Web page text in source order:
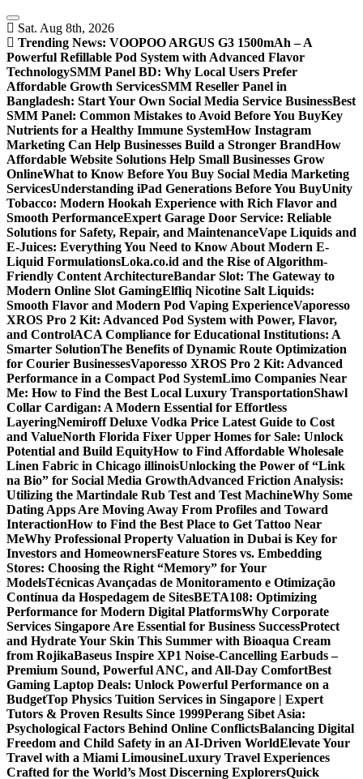
Skip
to
content
Sat. Aug 8th, 2026
Trending News: VOOPOO ARGUS G3 1500mAh – A
Powerful Refillable Pod System with Advanced Flavor
TechnologySMM Panel BD: Why Local Users Prefer
Affordable Growth ServicesSMM Reseller Panel in
Bangladesh: Start Your Own Social Media Service BusinessBest
SMM Panel: Common Mistakes to Avoid Before You BuyKey
Nutrients for a Healthy Immune SystemHow Instagram
Marketing Can Help Businesses Build a Stronger BrandHow
Affordable Website Solutions Help Small Businesses Grow
OnlineWhat to Know Before You Buy Social Media Marketing
ServicesUnderstanding iPad Generations Before You BuyUnity
Tobacco: Modern Hookah Experience with Rich Flavor and
Smooth PerformanceExpert Garage Door Service: Reliable
Solutions for Safety, Repair, and MaintenanceVape Liquids and
E-Juices: Everything You Need to Know About Modern E-
Liquid FormulationsLoka.co.id and the Rise of Algorithm-
Friendly Content ArchitectureBandar Slot: The Gateway to
Modern Online Slot GamingElfliq Nicotine Salt Liquids:
Smooth Flavor and Modern Pod Vaping ExperienceVaporesso
XROS Pro 2 Kit: Advanced Pod System with Power, Flavor,
and ControlACA Compliance for Educational Institutions: A
Smarter SolutionThe Benefits of Dynamic Route Optimization
for Courier BusinessesVaporesso XROS Pro 2 Kit: Advanced
Performance in a Compact Pod SystemLimo Companies Near
Me: How to Find the Best Local Luxury TransportationShawl
Collar Cardigan: A Modern Essential for Effortless
LayeringNemiroff Deluxe Vodka Price Latest Guide to Cost
and ValueNorth Florida Fixer Upper Homes for Sale: Unlock
Potential and Build EquityHow to Find Affordable Wholesale
Linen Fabric in Chicago illinoisUnlocking the Power of “Link
na Bio” for Social Media GrowthAdvanced Friction Analysis:
Utilizing the Martindale Rub Test and Test MachineWhy Some
Dating Apps Are Moving Away From Profiles and Toward
InteractionHow to Find the Best Place to Get Tattoo Near
MeWhy Professional Property Valuation in Dubai is Key for
Investors and HomeownersFeature Stores vs. Embedding
Stores: Choosing the Right “Memory” for Your
ModelsTécnicas Avançadas de Monitoramento e Otimização
Contínua da Hospedagem de SitesBETA108: Optimizing
Performance for Modern Digital PlatformsWhy Corporate
Services Singapore Are Essential for Business SuccessProtect
and Hydrate Your Skin This Summer with Bioaqua Cream
from RojikaBaseus Inspire XP1 Noise-Cancelling Earbuds –
Premium Sound, Powerful ANC, and All-Day ComfortBest
Gaming Laptop Deals: Unlock Powerful Performance on a
BudgetTop Physics Tuition Services in Singapore | Expert
Tutors & Proven Results Since 1999Perang Sibet Asia:
Psychological Factors Behind Online ConflictsBalancing Digital
Freedom and Child Safety in an AI-Driven WorldElevate Your
Travel with a Miami LimousineLuxury Travel Experiences
Crafted for the World’s Most Discerning ExplorersQuick